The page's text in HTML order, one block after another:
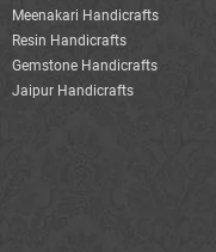
Meenakari Handicrafts
Resin Handicrafts
Gemstone Handicrafts
Jaipur Handicrafts